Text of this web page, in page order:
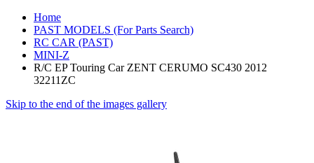
Home
PAST MODELS (For Parts Search)
RC CAR (PAST)
MINI-Z
R/C EP Touring Car ZENT CERUMO SC430 2012
32211ZC
Skip to the end of the images gallery